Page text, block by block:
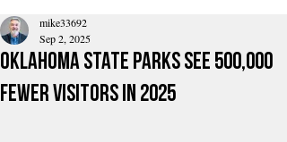
Oklahoma State Parks See 500,000
Fewer Visitors in 2025
mike33692
Sep 2, 2025